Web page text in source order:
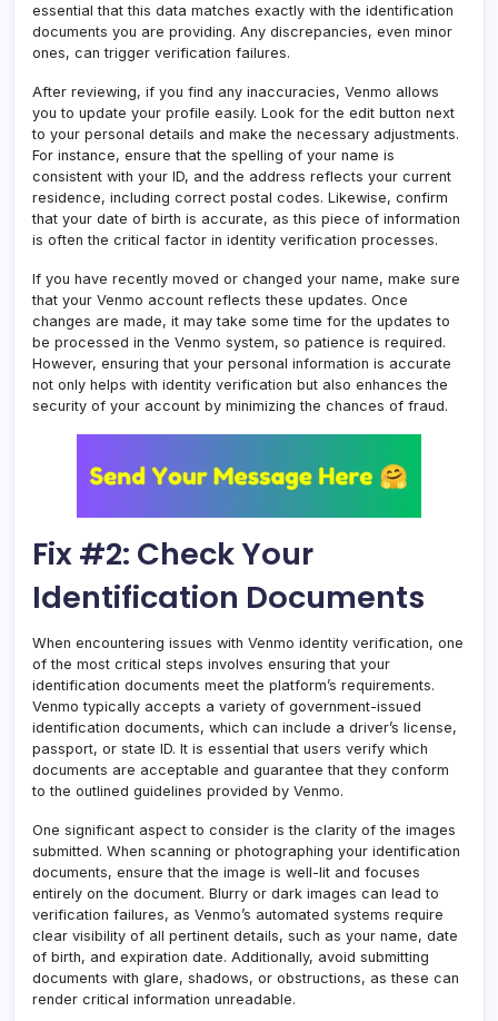
essential that this data matches exactly with the identification
documents you are providing. Any discrepancies, even minor
ones, can trigger verification failures.
After reviewing, if you find any inaccuracies, Venmo allows
you to update your profile easily. Look for the edit button next
to your personal details and make the necessary adjustments.
For instance, ensure that the spelling of your name is
consistent with your ID, and the address reflects your current
residence, including correct postal codes. Likewise, confirm
that your date of birth is accurate, as this piece of information
is often the critical factor in identity verification processes.
If you have recently moved or changed your name, make sure
that your Venmo account reflects these updates. Once
changes are made, it may take some time for the updates to
be processed in the Venmo system, so patience is required.
However, ensuring that your personal information is accurate
not only helps with identity verification but also enhances the
security of your account by minimizing the chances of fraud.
Fix #2: Check Your
Identification Documents
When encountering issues with Venmo identity verification, one
of the most critical steps involves ensuring that your
identification documents meet the platform’s requirements.
Venmo typically accepts a variety of government-issued
identification documents, which can include a driver’s license,
passport, or state ID. It is essential that users verify which
documents are acceptable and guarantee that they conform
to the outlined guidelines provided by Venmo.
One significant aspect to consider is the clarity of the images
submitted. When scanning or photographing your identification
documents, ensure that the image is well-lit and focuses
entirely on the document. Blurry or dark images can lead to
verification failures, as Venmo’s automated systems require
clear visibility of all pertinent details, such as your name, date
of birth, and expiration date. Additionally, avoid submitting
documents with glare, shadows, or obstructions, as these can
render critical information unreadable.